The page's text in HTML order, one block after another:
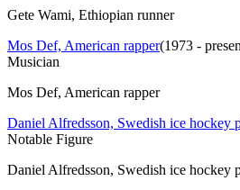
Gete Wami, Ethiopian runner
Mos Def, American rapper(1973 -
Musician
Mos Def, American rapper
Daniel Alfredsson, Swedish ice hockey
Notable Figure
Daniel Alfredsson, Swedish ice hockey